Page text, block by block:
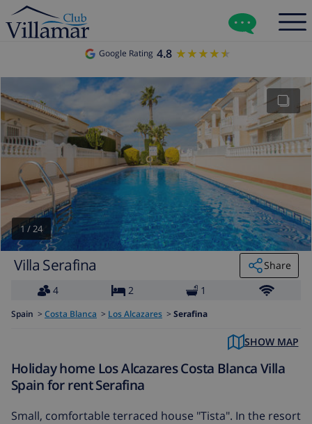
Google Rating 4.8 ★★★★★
★★★★★
1/24
Villa Serafina
Share
4
2 1
Spain > Costa Blanca > Los Alcazares > Serafina
SHOW MAP
Holiday home Los Alcazares Costa Blanca Villa
Spain for rent Serafina
Small, comfortable terraced house "Tista". In the resort